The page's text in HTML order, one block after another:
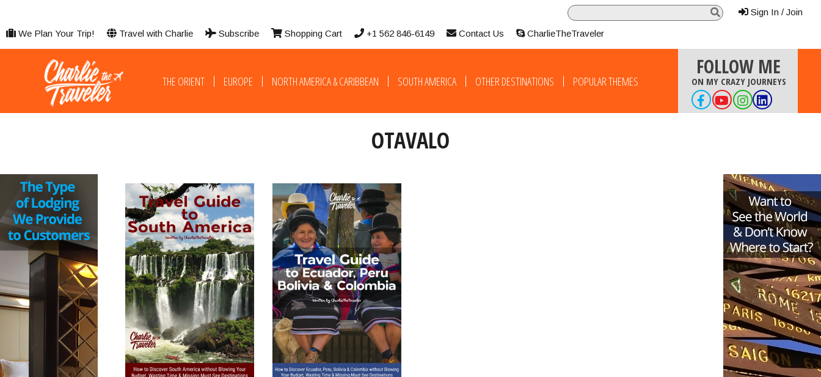
We Plan Your Trip! Travel with Charlie Subscribe Shopping Cart +1 562 846-6149 Contact Us CharlieTheTraveler
Sign In / Join
THE ORIENT EUROPE NORTH AMERICA & CARIBBEAN SOUTH AMERICA OTHER DESTINATIONS POPULAR THEMES
FOLLOW ME
ON MY CRAZY JOURNEYS
OTAVALO